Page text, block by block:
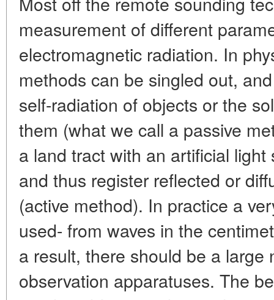
measurement of different
electromagnetic radiation. In
methods can be singled out,
self-radiation of objects or the
them (what we call a passive
a land tract with an artificial
and thus register reflected or
(active method). In practice a
used- from waves in the
a result, there should be a large
observation apparatuses. The